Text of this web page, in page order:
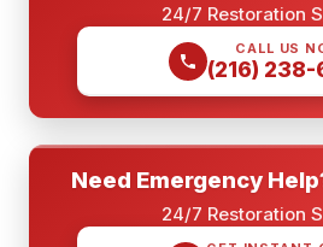
24/7 Restoration
CALL US
(216) 238-
Need Emergency
24/7 Restoration